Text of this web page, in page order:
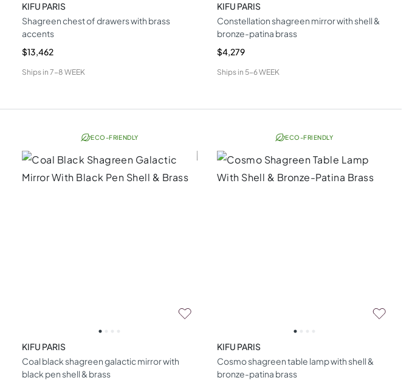
KIFU PARIS
Shagreen chest of drawers with brass
accents
$13,462
Ships in 7-8 WEEK
KIFU PARIS
Constellation shagreen mirror with shell &
bronze-patina brass
$4,279
Ships in 5-6 WEEK
ECO-FRIENDLY
KIFU PARIS
Coal black shagreen galactic mirror with
black pen shell & brass
ECO-FRIENDLY
KIFU PARIS
Cosmo shagreen table lamp with shell &
bronze-patina brass